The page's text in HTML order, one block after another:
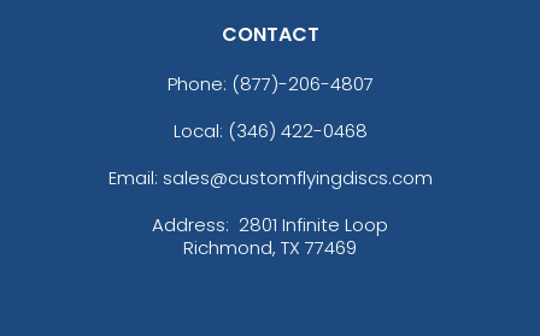
CONTACT
Phone: (877)-206-4807
Local: (346) 422-0468
Email: sales@customflyingdiscs.com
Address: 2801 Infinite Loop
Richmond, TX 77469